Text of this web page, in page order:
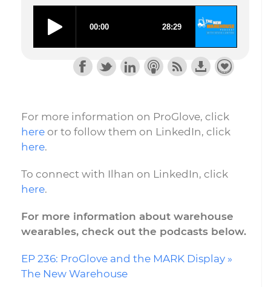
For more information on ProGlove, click
here or to follow them on LinkedIn, click
here.
To connect with Ilhan on LinkedIn, click
here.
For more information about warehouse
wearables, check out the podcasts below.
EP 236: ProGlove and the MARK Display »
The New Warehouse